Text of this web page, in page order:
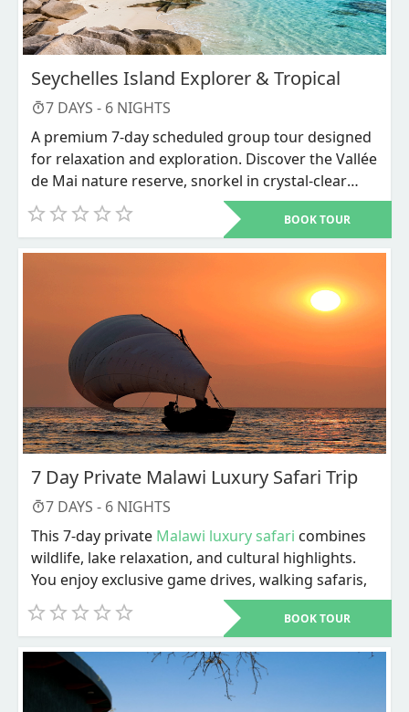
Seychelles Island Explorer & Tropical
7 DAYS - 6 NIGHTS
A premium 7-day scheduled group tour designed
for relaxation and exploration. Discover the Vallée
de Mai nature reserve, snorkel in crystal-clear
waters, and unwind on world-renowned beaches
like Anse Source d'Argent.
BOOK TOUR
7 Day Private Malawi Luxury Safari Trip
7 DAYS - 6 NIGHTS
This 7-day private Malawi luxury safari combines
wildlife, lake relaxation, and cultural highlights.
You enjoy exclusive game drives, walking safaris,
river activities, and personalized service
throughout. The trip ends with Lake Malawi
experiences before departure.
BOOK TOUR